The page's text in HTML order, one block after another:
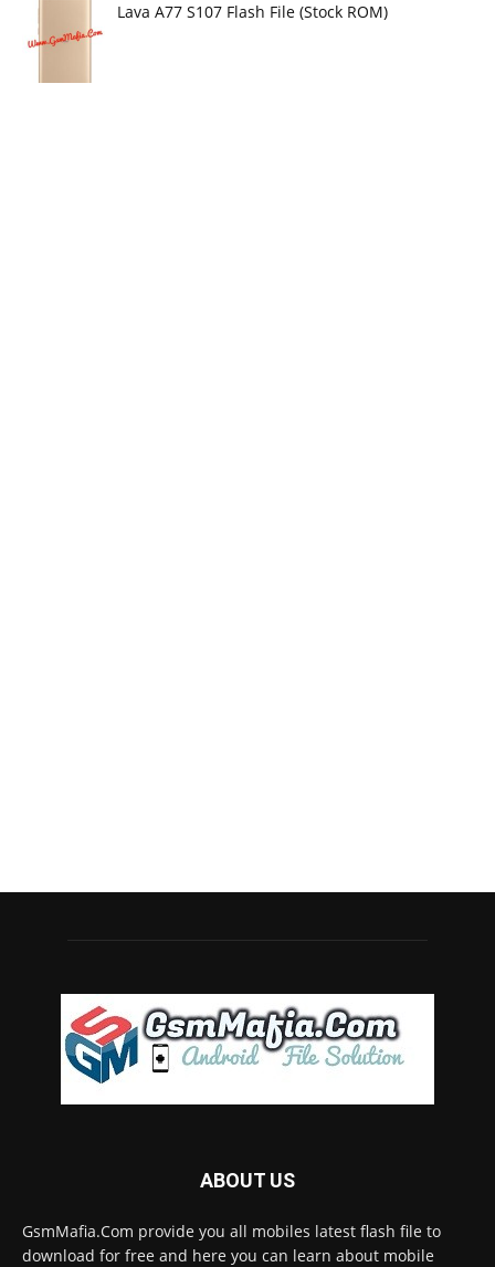
Lava A77 S107 Flash File (Stock ROM)
ABOUT US
GsmMafia.Com provide you all mobiles latest flash file to
download for free and here you can learn about mobile